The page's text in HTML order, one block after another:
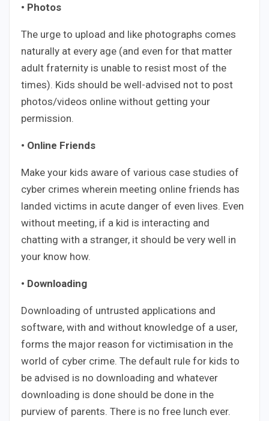
• Photos
The urge to upload and like photographs comes
naturally at every age (and even for that matter
adult fraternity is unable to resist most of the
times). Kids should be well-advised not to post
photos/videos online without getting your
permission.
• Online Friends
Make your kids aware of various case studies of
cyber crimes wherein meeting online friends has
landed victims in acute danger of even lives. Even
without meeting, if a kid is interacting and
chatting with a stranger, it should be very well in
your know how.
• Downloading
Downloading of untrusted applications and
software, with and without knowledge of a user,
forms the major reason for victimisation in the
world of cyber crime. The default rule for kids to
be advised is no downloading and whatever
downloading is done should be done in the
purview of parents. There is no free lunch ever.